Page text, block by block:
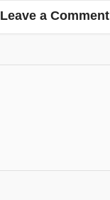
Leave a Comment